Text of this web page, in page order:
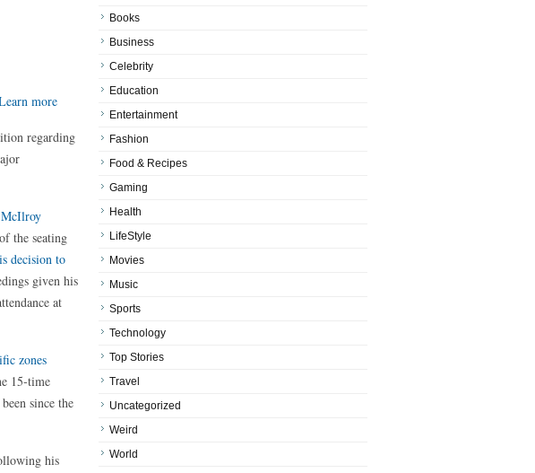
more
regarding
the seating
decision to
given his
at
zones
15-time
since the
his
Books
Business
Celebrity
Education
Entertainment
Fashion
Food & Recipes
Gaming
Health
LifeStyle
Movies
Music
Sports
Technology
Top Stories
Travel
Uncategorized
Weird
World